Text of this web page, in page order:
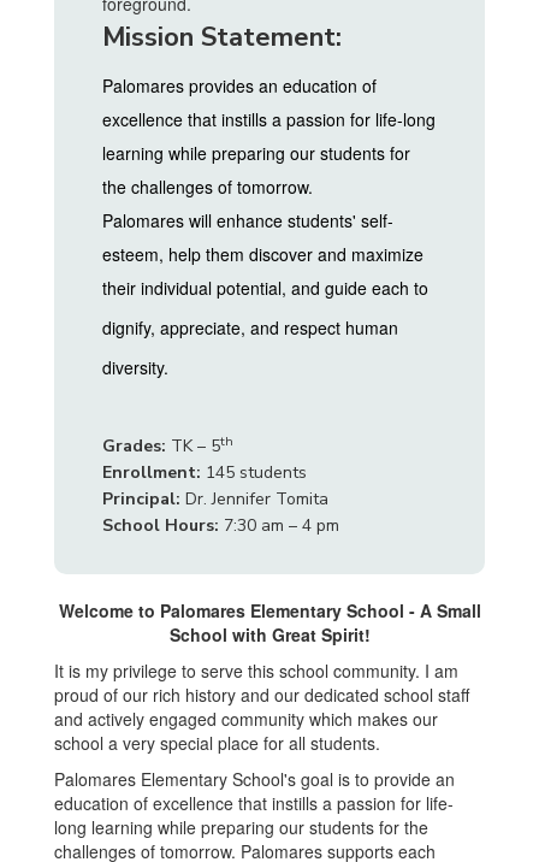
Mission Statement:
Palomares provides an education of
excellence that instills a passion for life-long
learning while preparing our students for
the challenges of tomorrow.
Palomares will enhance students' self-
esteem, help them discover and maximize
their individual potential, and guide each to
dignify, appreciate, and respect human
diversity.
Grades: TK – 5th
Enrollment: 145 students
Principal: Dr. Jennifer Tomita
School Hours: 7:30 am – 4 pm
Welcome to Palomares Elementary School - A Small
School with Great Spirit!
It is my privilege to serve this school community. I am
proud of our rich history and our dedicated school staff
and actively engaged community which makes our
school a very special place for all students.
Palomares Elementary School's goal is to provide an
education of excellence that instills a passion for life-
long learning while preparing our students for the
challenges of tomorrow. Palomares supports each